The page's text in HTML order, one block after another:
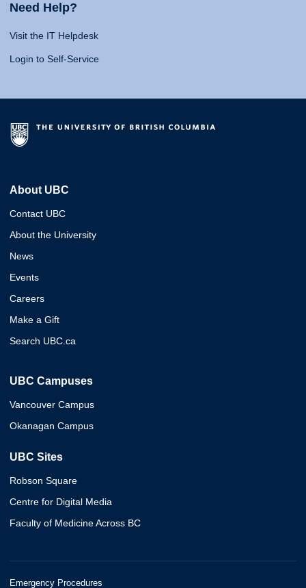
Need Help?
Visit the IT Helpdesk
Login to Self-Service
About UBC
Contact UBC
About the University
News
Events
Careers
Make a Gift
Search UBC.ca
UBC Campuses
Vancouver Campus
Okanagan Campus
UBC Sites
Robson Square
Centre for Digital Media
Faculty of Medicine Across BC
Emergency Procedures